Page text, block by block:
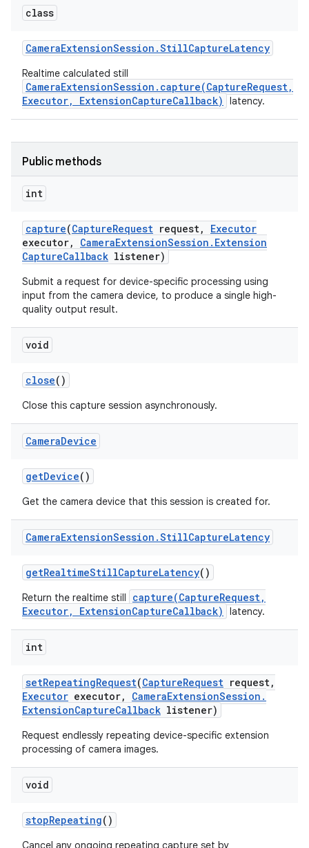
class
CameraExtensionSession .StillCaptureLatency
Realtime calculated still
CameraExtensionSession.capture(CaptureRequest,
Executor, ExtensionCaptureCallback)
latency.
Public methods
int
capture(CaptureRequest request,
Executor
executor, CameraExtensionSession . Extension
CaptureCallback listener)
Submit a request for device-specific processing using
input from the camera device, to produce a single high-
quality output result.
void
close()
Close this capture session asynchronously.
CameraDevice
getDevice()
Get the camera device that this session is created for.
CameraExtensionSession .StillCaptureLatency
getRealtimeStillCaptureLatency()
Return the realtime still
capture(CaptureRequest,
Executor, ExtensionCaptureCallback)
latency.
int
setRepeatingRequest(CaptureRequest request,
Executor executor, CameraExtensionSession .
ExtensionCaptureCallback listener)
Request endlessly repeating device-specific extension
processing of camera images.
void
stopRepeating()
Cancel any ongoing repeating capture set by